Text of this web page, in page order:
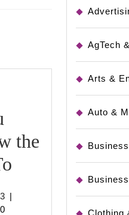
the
Questions
October
5,
|
0
AgTech
Arts &
Auto &
Clothing